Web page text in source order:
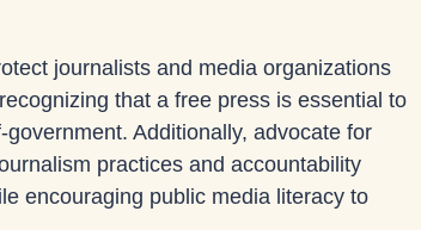
journalists and media organizations
that a free press is essential to
Additionally, advocate for
practices and accountability
encouraging public media literacy to